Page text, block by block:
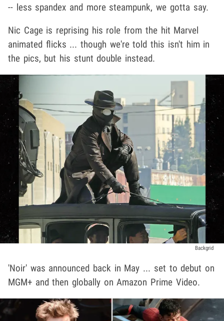
-- less spandex and more steampunk, we gotta say.
Nic Cage is reprising his role from the hit Marvel
animated flicks ... though we're told this isn't him in
the pics, but his stunt double instead.
Backgrid
'Noir' was announced back in May ... set to debut on
MGM+ and then globally on Amazon Prime Video.